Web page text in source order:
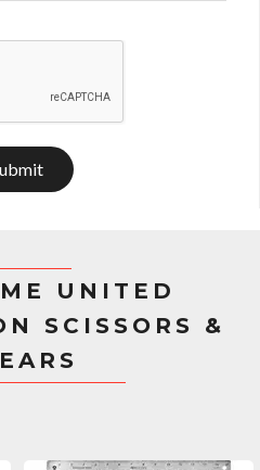
UNITED
SCISSORS &